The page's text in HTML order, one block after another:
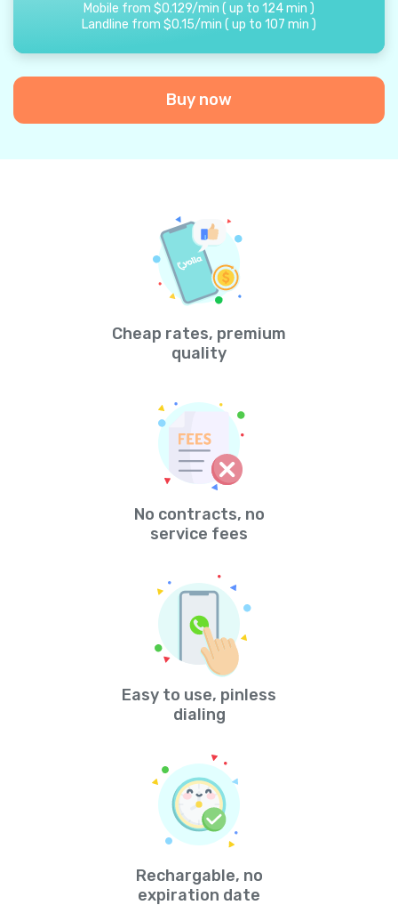
Mobile from $0.129/min ( up to 124min )
Landline from $0.15/min ( up to 107 min )
Buy now
Cheap rates, premium
quality
No contracts, no
service fees
Easy to use, pinless
dialing
Rechargable, no
expiration date